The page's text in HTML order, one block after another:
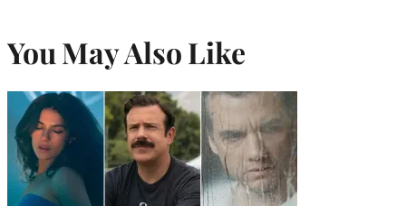
You May Also Like